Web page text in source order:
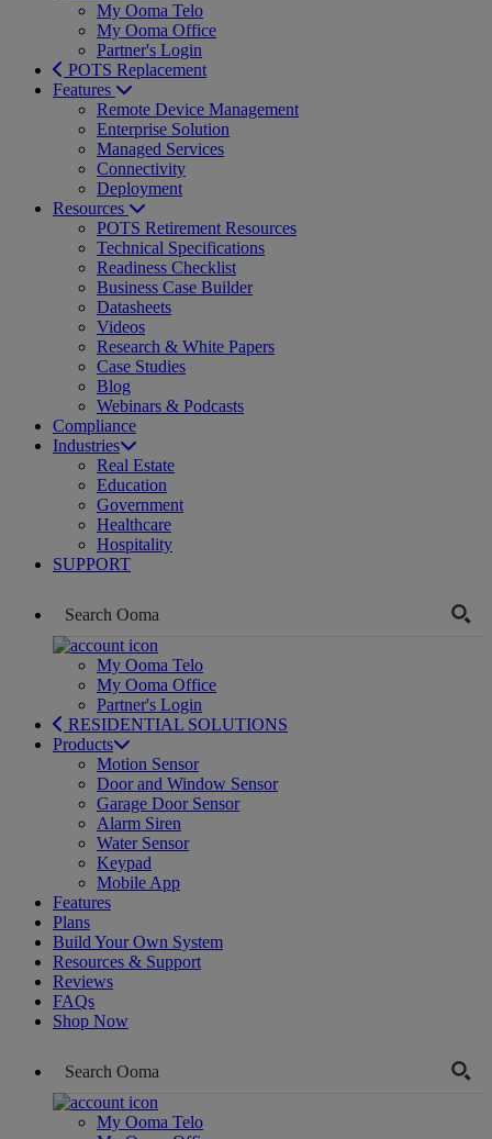
My Ooma Telo
My Ooma Office
Partner's Login
POTS Replacement
Features
Remote Device Management
Enterprise Solution
Managed Services
Connectivity
Deployment
Resources
POTS Retirement Resources
Technical Specifications
Readiness Checklist
Business Case Builder
Datasheets
Videos
Research & White Papers
Case Studies
Blog
Webinars & Podcasts
Compliance
Industries
Real Estate
Education
Government
Healthcare
Hospitality
SUPPORT
My Ooma Telo
My Ooma Office
Partner's Login
RESIDENTIAL SOLUTIONS
Products
Motion Sensor
Door and Window Sensor
Garage Door Sensor
Alarm Siren
Water Sensor
Keypad
Mobile App
Features
Plans
Build Your Own System
Resources & Support
Reviews
FAQs
Shop Now
My Ooma Telo